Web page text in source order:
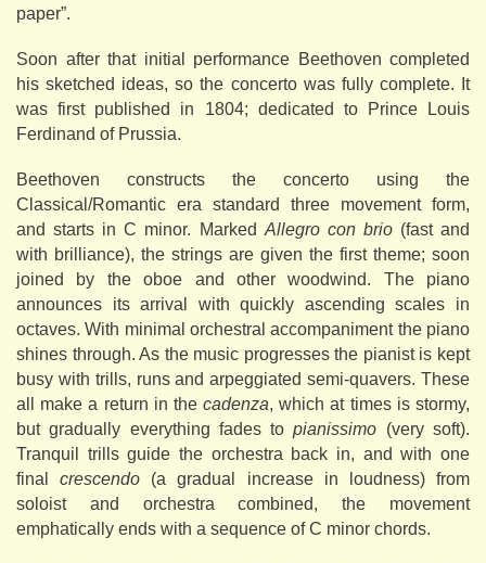
paper”.
Soon after that initial performance Beethoven completed
his sketched ideas, so the concerto was fully complete. It
was first published in 1804; dedicated to Prince Louis
Ferdinand of Prussia.
Beethoven constructs the concerto using the
Classical/Romantic era standard three movement form,
and starts in C minor. Marked Allegro con brio(fast and
with brilliance), the strings are given the first theme; soon
joined by the oboe and other woodwind. The piano
announces its arrival with quickly ascending scales in
octaves. With minimal orchestral accompaniment the piano
shines through. As the music progresses the pianist is kept
busy with trills, runs and arpeggiated semi-quavers. These
all make a return in thecadenza, which at times is stormy,
but gradually everything fades topianissimo (very soft).
Tranquil trills guide the orchestra back in, and with one
finalcrescendo (a gradual increase in loudness) from
soloist and orchestra combined, the movement
emphatically ends with a sequence of C minor chords.